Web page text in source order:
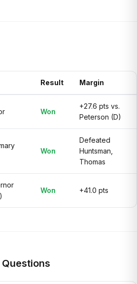
Result Margin
Won
+27.6 pts vs.
Peterson (D)
Won
Defeated
Huntsman,
Thomas
Won +41.0 pts